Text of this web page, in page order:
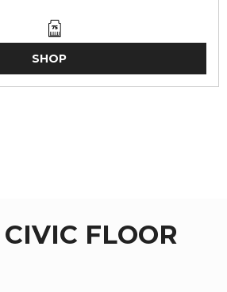
SHOP
FLOOR